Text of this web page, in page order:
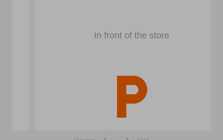
In front of the store